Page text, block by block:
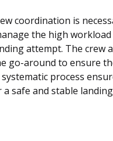
coordination is
the high
attempt. The crew
go-around to ensure
process
safe and stable